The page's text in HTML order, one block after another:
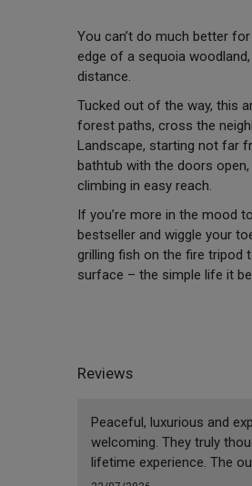
You can’t do much better
edge of a sequoia
distance.
Tucked out of the way, this
forest paths, cross the
Landscape, starting not far
bathtub with the doors open,
climbing in easy reach.
If you’re more in the mood
bestseller and wiggle your
grilling fish on the fire tripod
surface – the simple life it
Reviews
Peaceful, luxurious and
welcoming. They truly
lifetime experience. The